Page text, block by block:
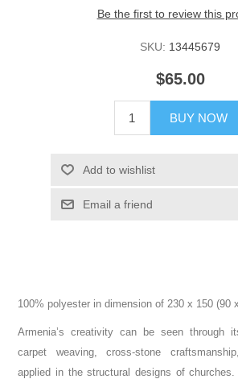
Be the first to review this
SKU: 13445679
$65.00
BUY NOW
Add to wishlist
Email a friend
100% polyester in dimension of 230 x 150 (90
Armenia’s creativity can be seen through
carpet weaving, cross-stone
applied in the structural designs of churches.